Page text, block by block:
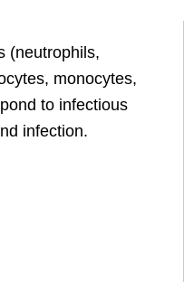
(neutrophils,
monocytes,
to infectious
infection.